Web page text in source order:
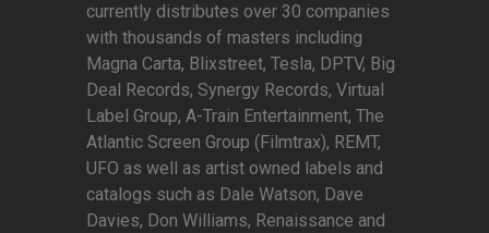
currently distributes over 30 companies
with thousands of masters including
Magna Carta, Blixstreet, Tesla, DPTV, Big
Deal Records, Synergy Records, Virtual
Label Group, A-Train Entertainment, The
Atlantic Screen Group (Filmtrax), REMT,
UFO as well as artist owned labels and
catalogs such as Dale Watson, Dave
Davies, Don Williams, Renaissance and